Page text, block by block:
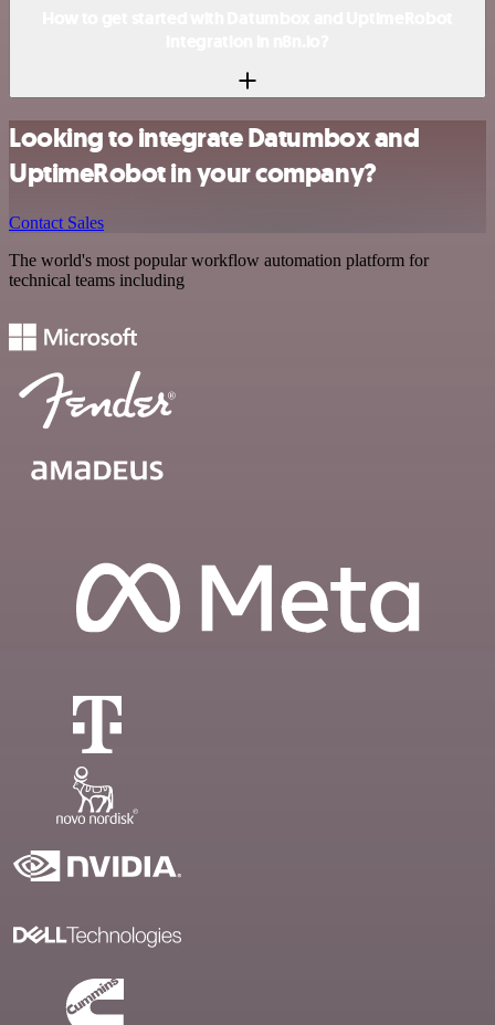
Looking to integrate Datumbox and
UptimeRobot in your company?
Contact Sales
The world's most popular workflow automation platform for
technical teams including